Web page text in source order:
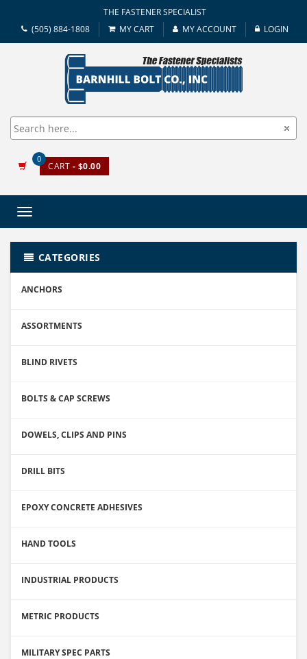
THE FASTENER SPECIALIST
(505) 884-1808
MY CART MY ACCOUNT LOGIN
0
CART - $0.00
Toggle
CATEGORIES
ANCHORS
ASSORTMENTS
BLIND RIVETS
BOLTS & CAP SCREWS
DOWELS, CLIPS AND PINS
DRILL BITS
EPOXY CONCRETE ADHESIVES
HAND TOOLS
INDUSTRIAL PRODUCTS
METRIC PRODUCTS
MILITARY SPEC PARTS